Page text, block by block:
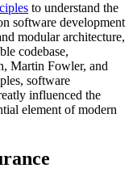
to understand the
software development
modular architecture,
codebase,
Martin Fowler, and
software
influenced the
element of modern